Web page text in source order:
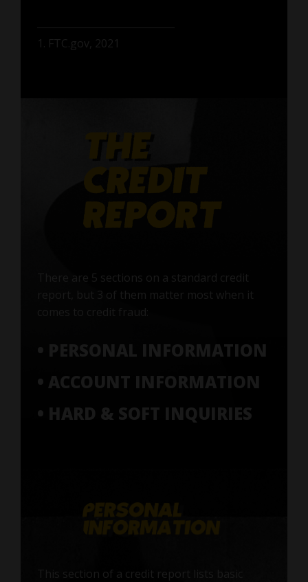
1. FTC.gov, 2021
There are 5 sections on a standard credit
report, but 3 of them matter most when it
comes to credit fraud:
• PERSONAL INFORMATION
• ACCOUNT INFORMATION
• HARD & SOFT INQUIRIES
This section of a credit report lists basic